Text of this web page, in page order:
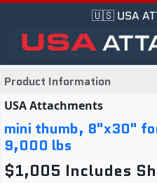
🇺🇸 USA
Product Information
USA Attachments
mini thumb, 8"x30"
9,000 lbs
$1,005 Includes